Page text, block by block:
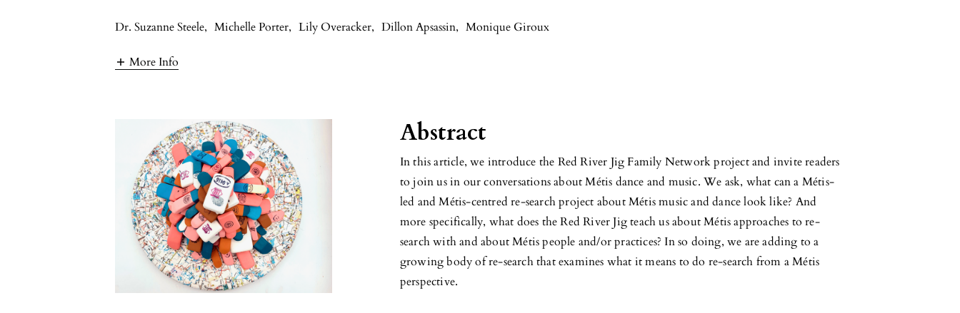
Dr. Suzanne Steele, Michelle Porter, Lily Overacker, Dillon Apsassin, Monique Giroux
More Info
Abstract
In this article, we introduce the Red River Jig Family Network project and invite readers
to join us in our conversations about Métis dance and music. We ask, what can a Métis-
led and Métis-centred re-search project about Métis music and dance look like? And
more specifically, what does the Red River Jig teach us about Métis approaches to re-
search with and about Métis people and/or practices? In so doing, we are adding to a
growing body of re-search that examines what it means to do re-search from a Métis
perspective.